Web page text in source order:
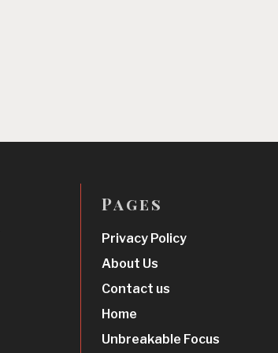
Pages
Privacy Policy
About Us
Contact us
Home
Unbreakable Focus